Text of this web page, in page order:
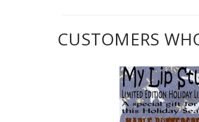
CUSTOMERS